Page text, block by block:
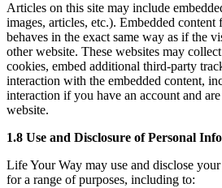
Articles on this site may include
images, articles, etc.). Embedded content
behaves in the exact same way as if the
other website. These websites may
cookies, embed additional third-party
interaction with the embedded content,
interaction if you have an account and
website.
1.8 Use and Disclosure of Personal
Life Your Way may use and disclose
for a range of purposes, including to: